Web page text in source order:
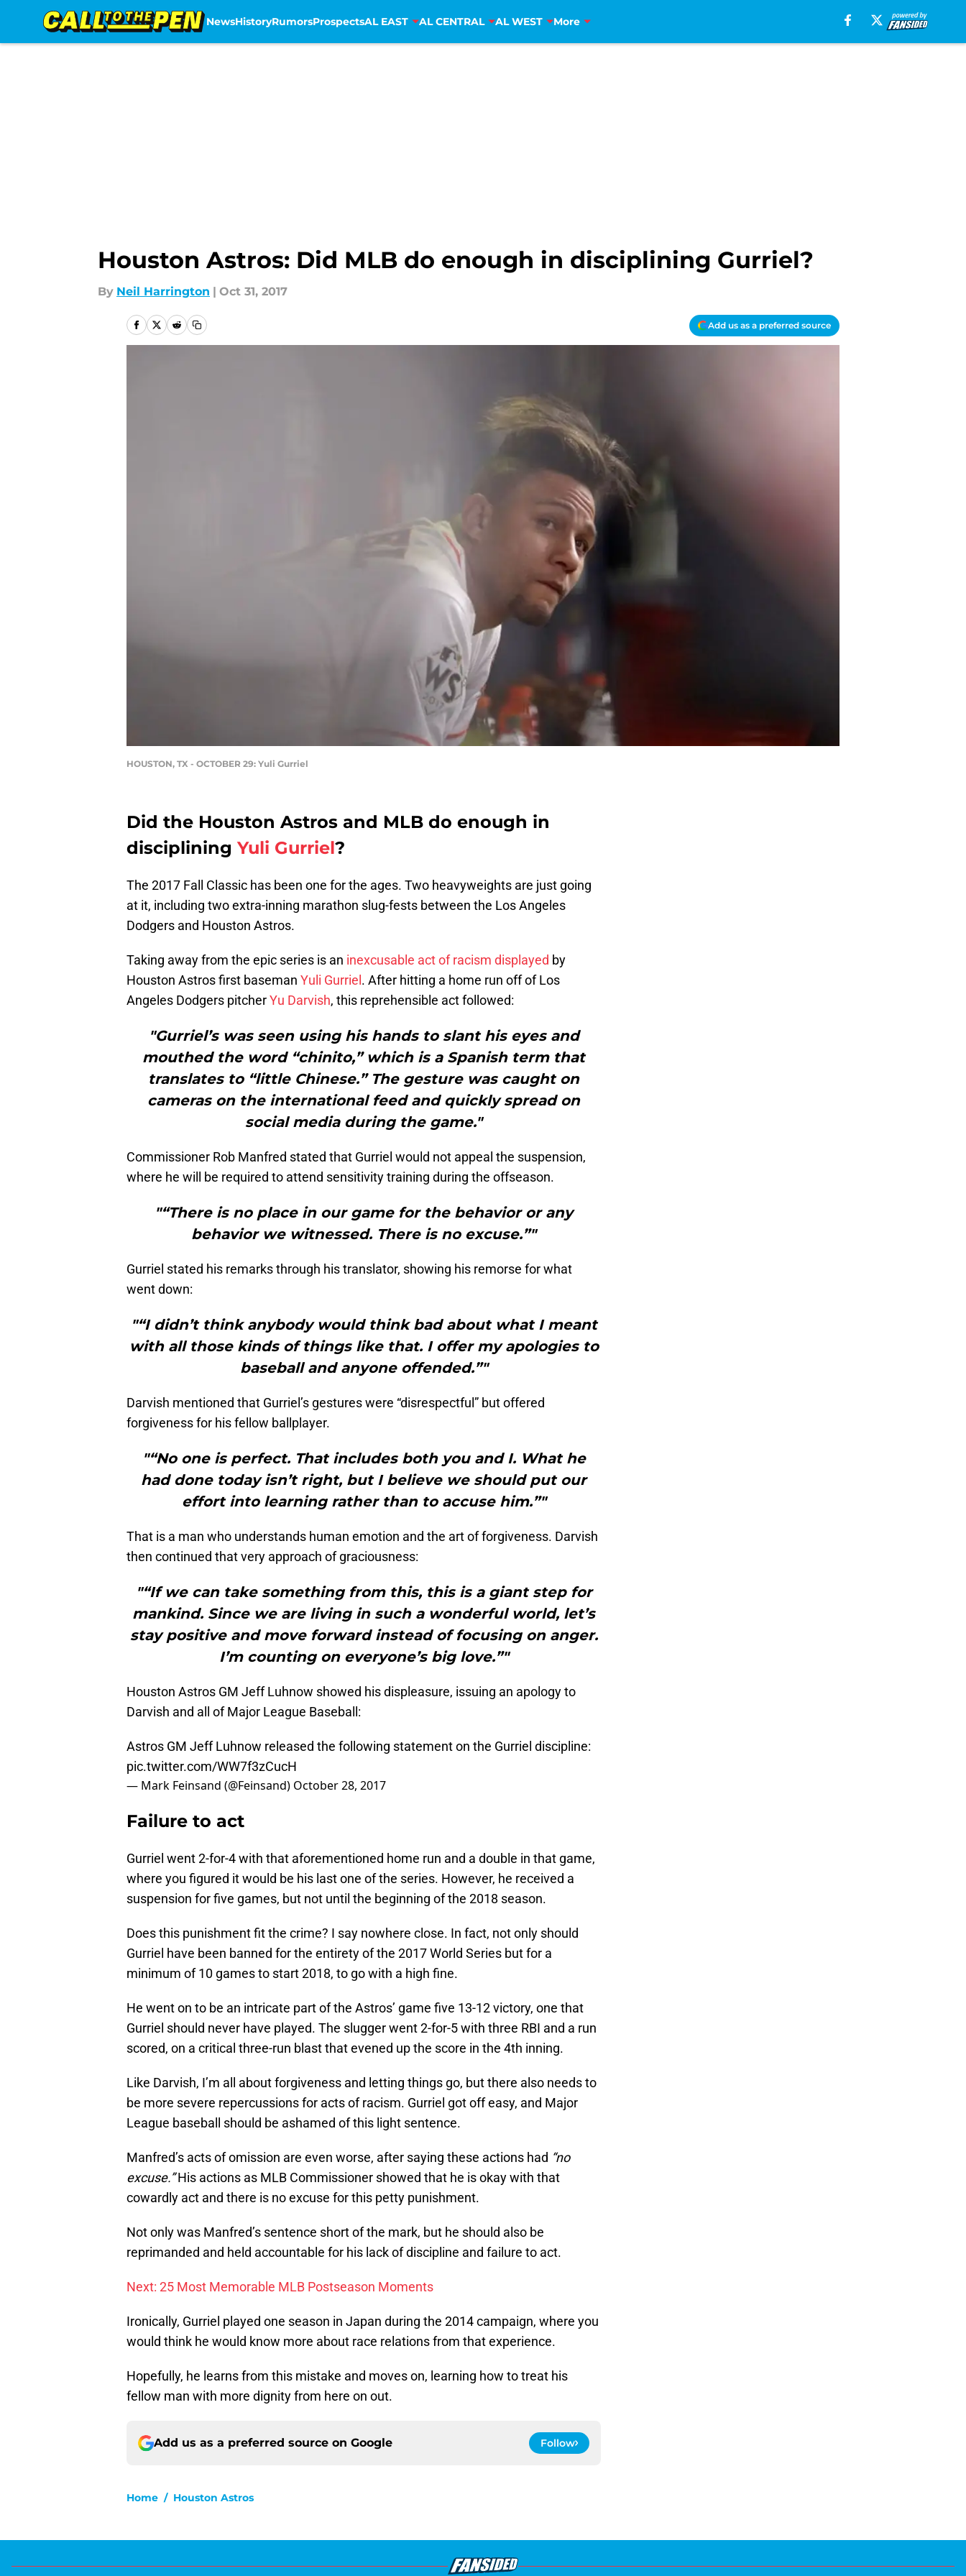
NewsHistoryRumorsProspectsAL EAST AL CENTRAL AL WEST More
Houston Astros: Did MLB do enough in disciplining Gurriel?
By Neil Harrington | Oct 31, 2017
Add us as a preferred source
HOUSTON, TX - OCTOBER 29: Yuli Gurriel
Did the Houston Astros and MLB do enough in
disciplining Yuli Gurriel?
The 2017 Fall Classic has been one for the ages. Two heavyweights are just going
at it, including two extra-inning marathon slug-fests between the Los Angeles
Dodgers and Houston Astros.
Taking away from the epic series is an inexcusable act of racism displayed by
Houston Astros first baseman Yuli Gurriel . After hitting a home run off of Los
Angeles Dodgers pitcherYu Darvish, this reprehensible act followed:
"Gurriel’s was seen using his hands to slant his eyes and
mouthed the word “chinito,” which is a Spanish term that
translates to “little Chinese.” The gesture was caught on
cameras on the international feed and quickly spread on
social media during the game."
Commissioner Rob Manfred stated that Gurriel would not appeal the suspension,
where he will be required to attend sensitivity training during the offseason.
"“There is no place in our game for the behavior or any
behavior we witnessed. There is no excuse.”"
Gurriel stated his remarks through his translator, showing his remorse for what
went down:
"“I didn’t think anybody would think bad about what I meant
with all those kinds of things like that. I offer my apologies to
baseball and anyone offended.”"
Darvish mentioned that Gurriel’s gestures were “disrespectful” but offered
forgiveness for his fellow ballplayer.
"“No one is perfect. That includes both you and I. What he
had done today isn’t right, but I believe we should put our
effort into learning rather than to accuse him.”"
That is a man who understands human emotion and the art of forgiveness. Darvish
then continued that very approach of graciousness:
"“If we can take something from this, this is a giant step for
mankind. Since we are living in such a wonderful world, let’s
stay positive and move forward instead of focusing on anger.
I’m counting on everyone’s big love.”"
Houston Astros GM Jeff Luhnow showed his displeasure, issuing an apology to
Darvish and all of Major League Baseball:
Astros GM Jeff Luhnow released the following statement on the Gurriel discipline:
pic.twitter.com/WW7f3zCucH
— Mark Feinsand (@Feinsand) October 28, 2017
Failure to act
Gurriel went 2-for-4 with that aforementioned home run and a double in that game,
where you figured it would be his last one of the series. However, he received a
suspension for five games, but not until the beginning of the 2018 season.
Does this punishment fit the crime? I say nowhere close. In fact, not only should
Gurriel have been banned for the entirety of the 2017 World Series but for a
minimum of 10 games to start 2018, to go with a high fine.
He went on to be an intricate part of the Astros’ game five 13-12 victory, one that
Gurriel should never have played. The slugger went 2-for-5 with three RBI and a run
scored, on a critical three-run blast that evened up the score in the 4th inning.
Like Darvish, I’m all about forgiveness and letting things go, but there also needs to
be more severe repercussions for acts of racism. Gurriel got off easy, and Major
League baseball should be ashamed of this light sentence.
Manfred’s acts of omission are even worse, after saying these actions had “no
excuse.”His actions as MLB Commissioner showed that he is okay with that
cowardly act and there is no excuse for this petty punishment.
Not only was Manfred’s sentence short of the mark, but he should also be
reprimanded and held accountable for his lack of discipline and failure to act.
Next: 25 Most Memorable MLB Postseason Moments
Ironically, Gurriel played one season in Japan during the 2014 campaign, where you
would think he would know more about race relations from that experience.
Hopefully, he learns from this mistake and moves on, learning how to treat his
fellow man with more dignity from here on out.
Add us as a preferred source on Google Follow
Home / Houston Astros